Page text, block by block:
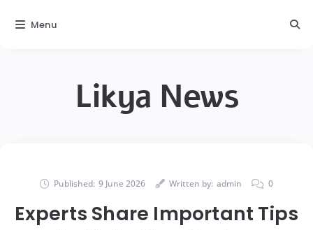
Likya News
Published: 9 June 2026 Written by: admin 0
Experts Share Important Tips
Menu